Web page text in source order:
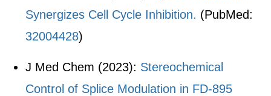
Synergizes Cell Cycle Inhibition. (PubMed:
32004428)
J Med Chem (2023): Stereochemical
Control of Splice Modulation in FD-895